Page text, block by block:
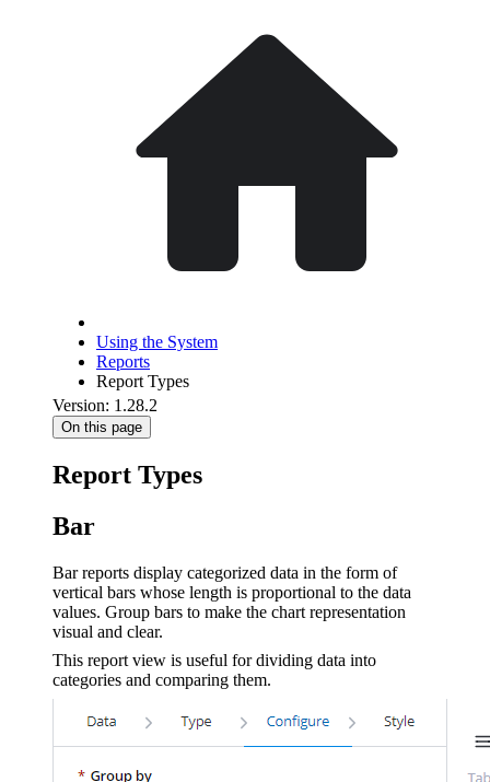
Using the System
Reports
Report Types
Version: 1.28.2
On this page
Report Types
Bar
Bar reports display categorized data in the form of
vertical bars whose length is proportional to the data
values. Group bars to make the chart representation
visual and clear.
This report view is useful for dividing data into
categories and comparing them.